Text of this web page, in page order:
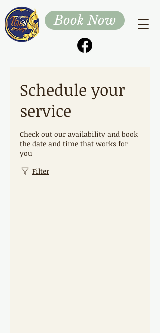
Book Now
Schedule your
service
Check out our availability and book
the date and time that works for
you
Filter